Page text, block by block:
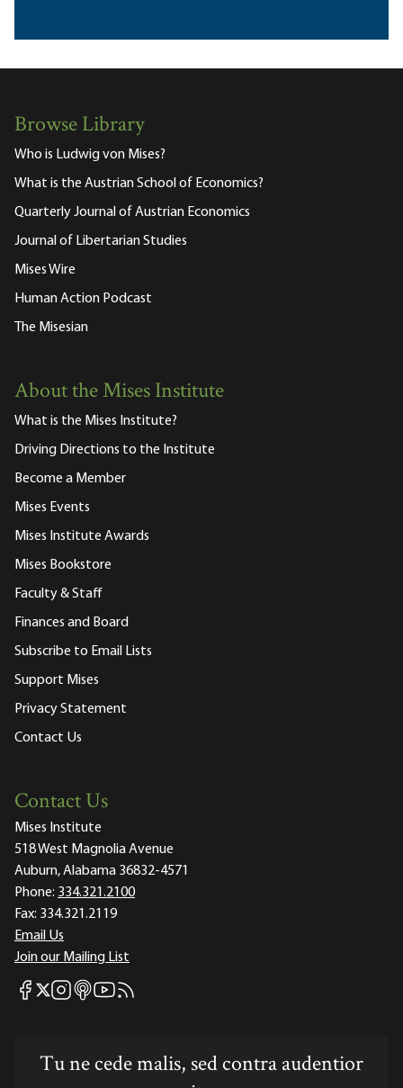
Browse Library
Who is Ludwig von Mises?
What is the Austrian School of Economics?
Quarterly Journal of Austrian Economics
Journal of Libertarian Studies
Mises Wire
Human Action Podcast
The Misesian
About the Mises Institute
What is the Mises Institute?
Driving Directions to the Institute
Become a Member
Mises Events
Mises Institute Awards
Mises Bookstore
Faculty & Staff
Finances and Board
Subscribe to Email Lists
Support Mises
Privacy Statement
Contact Us
Contact Us
Mises Institute
518 West Magnolia Avenue
Auburn, Alabama 36832-4571
Phone: 334.321.2100
Fax: 334.321.2119
Email Us
Join our Mailing List
Mises Facebook
Mises X
Mises Instagram
Mises itunes
Mises Youtube
Mises RSS feed
Tu ne cede malis, sed contra audentior